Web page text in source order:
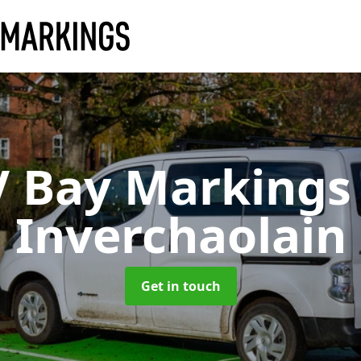
Bay
Inverchaolain
Get in touch